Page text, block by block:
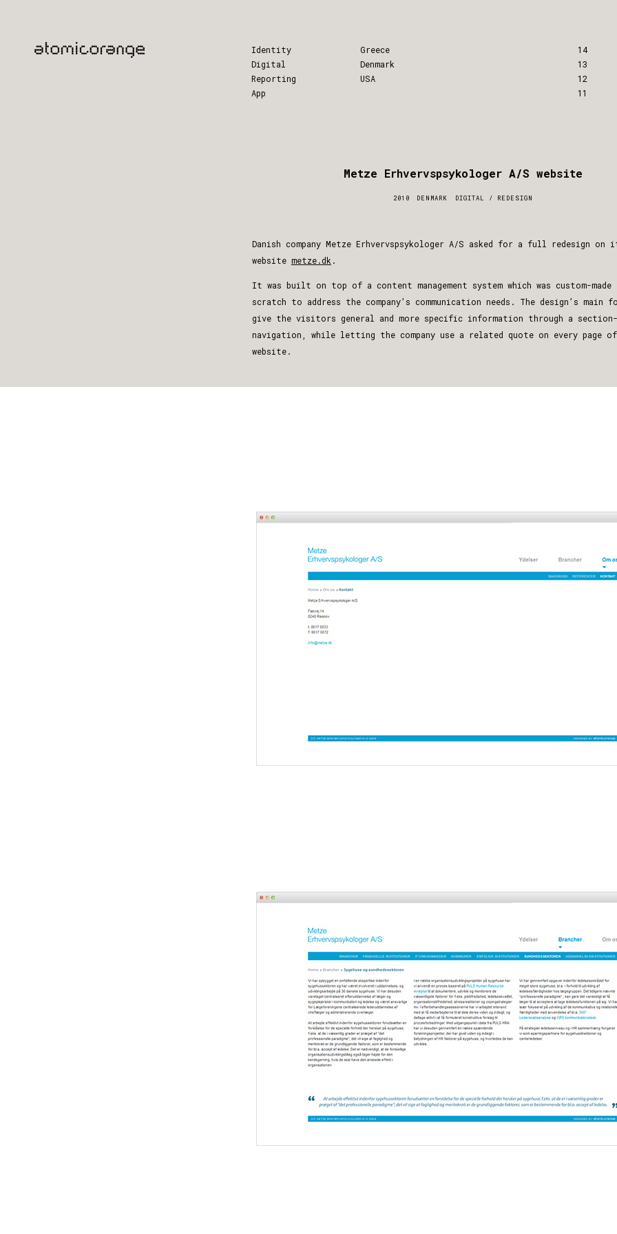
Identity
Digital
Reporting
App
Greece
Denmark
USA
14
13
12
11
Metze Erhvervs­psykologer A/S website
2010 DENMARK DIGITAL / REDESIGN
Danish company Metze Erhvervspsykologer A/S asked for a full redesign on
website metze.dk .
It was built on top of a content management system which was custom-made
scratch to address the company’s communication needs. The design’s main
give the visitors general and more specific information through a section-
navigation, while letting the company use a related quote on every page
website.